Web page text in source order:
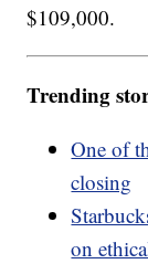
$109,000.
Trending
One of
closing
on